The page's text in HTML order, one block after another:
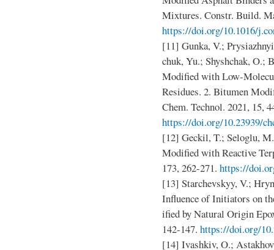
Mixtures. Constr. Build.
https://doi.org/10.1016/
[11] Gunka, V.;
chuk, Yu.; Shyshchak, O.;
Modified with Low-
Residues. 2. Bitumen
Chem. Technol. 2021, 15,
https://doi.org/10.23939/
[12] Geckil, T.; Seloglu,
Modified with Reactive
173, 262-271. https://
[13] Starchevskyy, V.;
Influence of Initiators on
ified by Natural Origin
142-147. https://doi.org/
[14] Ivashkiv, O.;